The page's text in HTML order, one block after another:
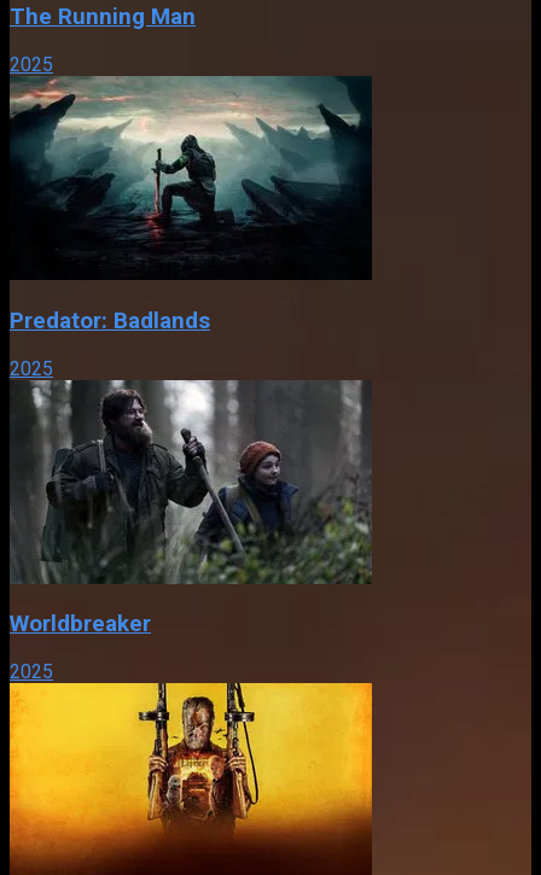
The Running Man
2025
Predator: Badlands
2025
Worldbreaker
2025